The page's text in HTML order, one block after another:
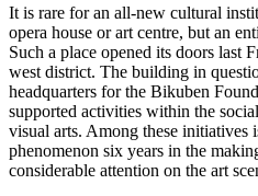
It is rare for an all-new cultural
opera house or art centre, but an
Such a place opened its doors last
west district. The building in
headquarters for the Bikuben
supported activities within the
visual arts. Among these initiatives
phenomenon six years in the
considerable attention on the art